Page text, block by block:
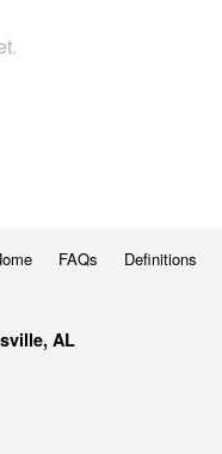
FAQs Definitions
AL